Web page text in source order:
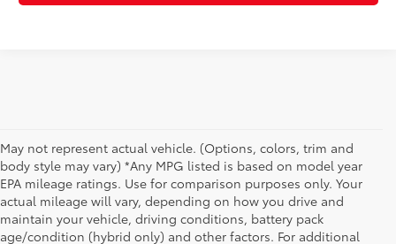
May not represent actual vehicle. (Options, colors, trim and
body style may vary) *Any MPG listed is based on model year
EPA mileage ratings. Use for comparison purposes only. Your
actual mileage will vary, depending on how you drive and
maintain your vehicle, driving conditions, battery pack
age/condition (hybrid only) and other factors. For additional